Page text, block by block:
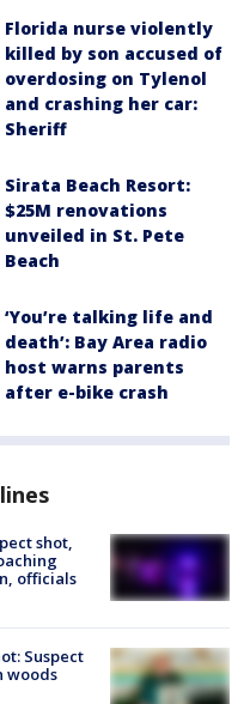
Florida nurse violently
killed by son accused of
overdosing on Tylenol
and crashing her car:
Sheriff
Sirata Beach Resort:
$25M renovations
unveiled in St. Pete
Beach
‘You’re talking life and
death’: Bay Area radio
host warns parents
after e-bike crash
shot,
officials
Suspect
woods